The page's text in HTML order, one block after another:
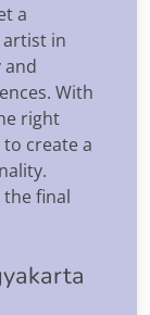
a
in
and
With
right
create a
the final